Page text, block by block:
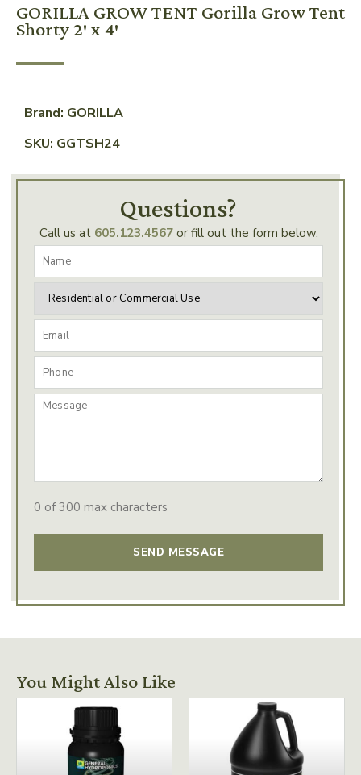
GORILLA GROW TENT Gorilla Grow Tent
Shorty 2′ x 4′
Brand: GORILLA
SKU: GGTSH24
Questions?
Call us at 605.123.4567or fill out the form below.
0 of 300 max characters
You Might Also Like